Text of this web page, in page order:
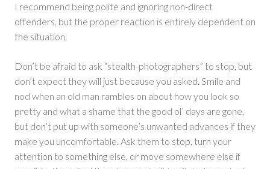
I recommend being polite and ignoring non-direct
offenders, but the proper reaction is entirely dependent on
the situation.
Don’t be afraid to ask “stealth-photographers” to stop, but
don’t expect they will just because you asked. Smile and
nod when an old man rambles on about how you look so
pretty and what a shame that the good ol’ days are gone,
but don’t put up with someone’s unwanted advances if they
make you uncomfortable. Ask them to stop, turn your
attention to something else, or move somewhere else if